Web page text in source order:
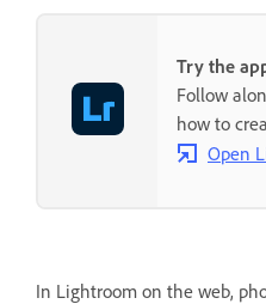
Try the
Follow
how to
Open
In Lightroom on the web,